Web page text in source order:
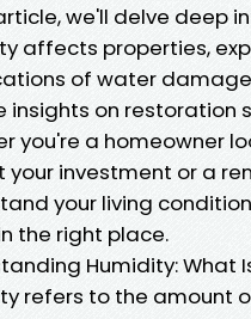
we'll delve deep
affects properties,
of water
insights on restoration
you're a homeowner
your investment or a
your living
the right place.
Humidity: What
refers to the amount